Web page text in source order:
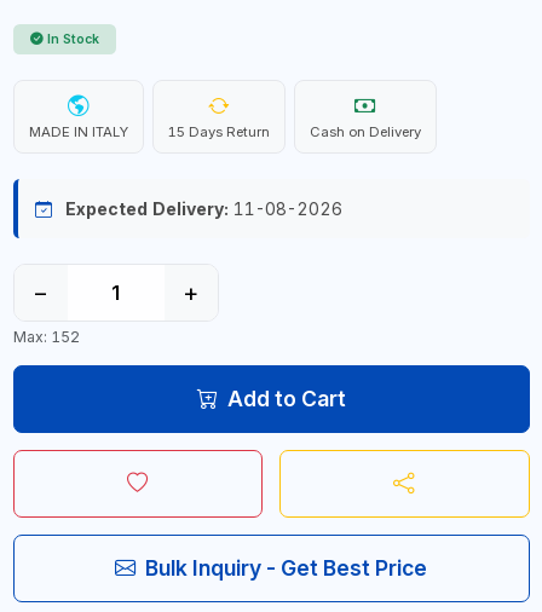
In Stock
MADE IN ITALY 15 Days Return Cash on Delivery
Expected Delivery: 11-08-2026
− +
Max: 152
Add to Cart
Bulk Inquiry - Get Best Price